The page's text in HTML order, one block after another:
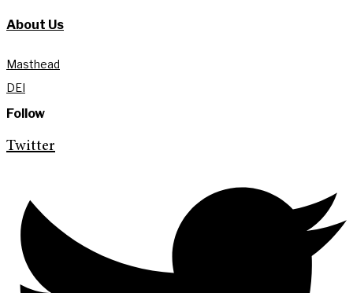
About Us
Masthead
DEI
Follow
Twitter